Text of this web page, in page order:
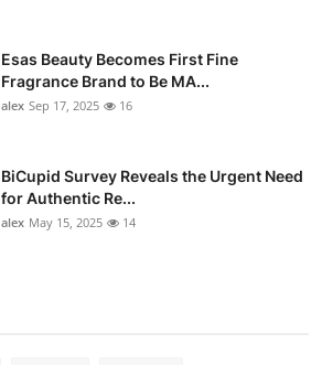
Esas Beauty Becomes First Fine
Fragrance Brand to Be MA...
alex Sep 17, 2025 16
BiCupid Survey Reveals the Urgent Need
for Authentic Re...
alex May 15, 2025 14